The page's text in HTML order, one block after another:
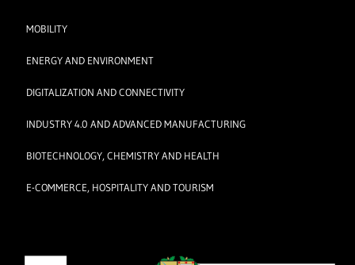
MOBILITY
ENERGY AND ENVIRONMENT
DIGITALIZATION AND CONNECTIVITY
INDUSTRY 4.0 AND ADVANCED MANUFACTURING
BIOTECHNOLOGY, CHEMISTRY AND HEALTH
E-COMMERCE, HOSPITALITY AND TOURISM